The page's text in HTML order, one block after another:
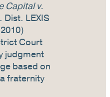
Capital v.
Dist. LEXIS
Court
judgment
based on
fraternity